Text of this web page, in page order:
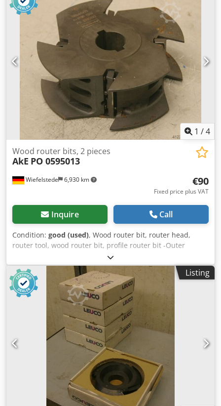
Dkedpegfwfzofx Aa Isr -Number: 2x milling cutters
available -Price: per piece -Weight: 2.5 kg/pc.
1 /4
Wiefelstede 6,930 km
Wood router bits, 2 pieces
AkE PO 0595013
€90
Fixed price plus VAT
Inquire Call
Condition: good (used), Wood router bit, router head,
router tool, wood router bit, profile router bit -Outer
diameter: 180 mm Dedpfxsb A Sqce Aa Iekr -Number: 2
milling cutters Price: complete -Weight: 4.5 kg
Listing